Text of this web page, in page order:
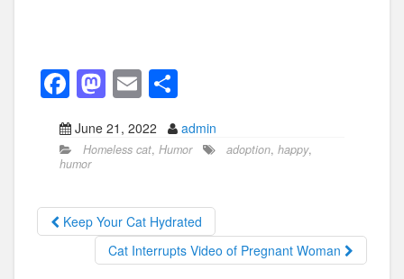
F
a
c
e
b
o
M
a
st
d
o
n
E
m
ail
h
ar
June 21, 2022 admin
Homeless cat, Humor adoption, happy,
humor
Keep Your Cat Hydrated
Cat Interrupts Video of Pregnant Woman